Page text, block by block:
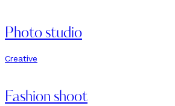
Photo studio
Creative
Fashion shoot